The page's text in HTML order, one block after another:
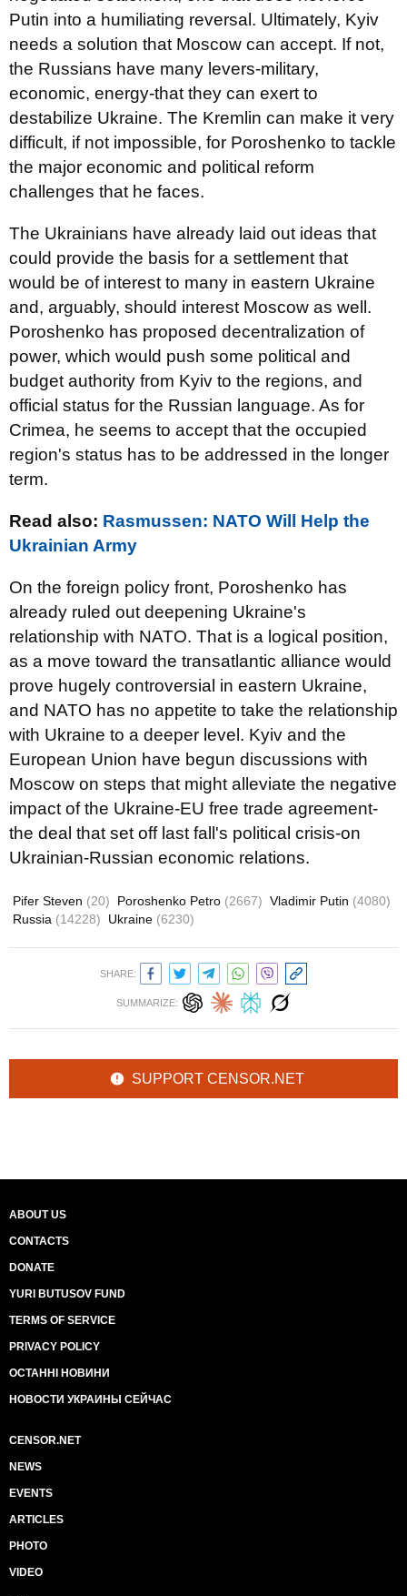
Putin into a humiliating reversal. Ultimately, Kyiv
needs a solution that Moscow can accept. If not,
the Russians have many levers-military,
economic, energy-that they can exert to
destabilize Ukraine. The Kremlin can make it very
difficult, if not impossible, for Poroshenko to tackle
the major economic and political reform
challenges that he faces.
The Ukrainians have already laid out ideas that
could provide the basis for a settlement that
would be of interest to many in eastern Ukraine
and, arguably, should interest Moscow as well.
Poroshenko has proposed decentralization of
power, which would push some political and
budget authority from Kyiv to the regions, and
official status for the Russian language. As for
Crimea, he seems to accept that the occupied
region's status has to be addressed in the longer
term.
Read also: Rasmussen: NATO Will Help the
Ukrainian Army
On the foreign policy front, Poroshenko has
already ruled out deepening Ukraine's
relationship with NATO. That is a logical position,
as a move toward the transatlantic alliance would
prove hugely controversial in eastern Ukraine,
and NATO has no appetite to take the relationship
with Ukraine to a deeper level. Kyiv and the
European Union have begun discussions with
Moscow on steps that might alleviate the negative
impact of the Ukraine-EU free trade agreement-
the deal that set off last fall's political crisis-on
Ukrainian-Russian economic relations.
Pifer Steven (20) Poroshenko Petro (2667) Vladimir Putin (4080)
Russia (14228) Ukraine (6230)
SHARE:
SUMMARIZE:
SUPPORT CENSOR.NET
ABOUT US
CONTACTS
DONATE
YURI BUTUSOV FUND
TERMS OF SERVICE
PRIVACY POLICY
ОСТАННІ НОВИНИ
НОВОСТИ УКРАИНЫ СЕЙЧАС
CENSOR.NET
NEWS
EVENTS
ARTICLES
PHOTO
VIDEO